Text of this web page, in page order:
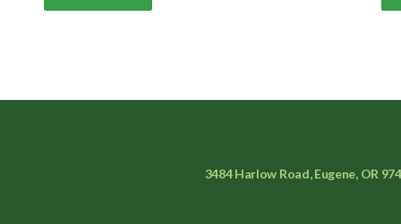
3484 Harlow Road, Eugene, OR